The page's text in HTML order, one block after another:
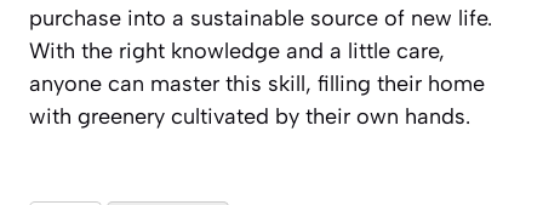
purchase into a sustainable source of new life.
With the right knowledge and a little care,
anyone can master this skill, filling their home
with greenery cultivated by their own hands.